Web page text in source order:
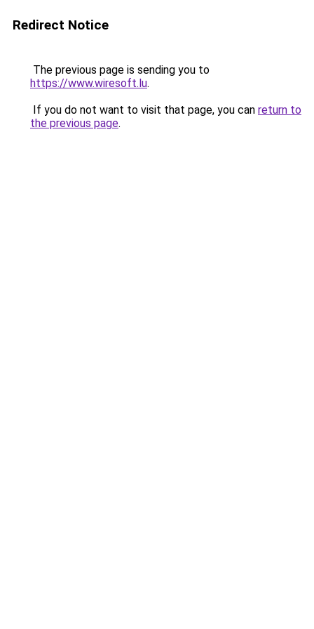
Redirect Notice
The previous page is sending you to
https://www.wiresoft.lu.
If you do not want to visit that page, you can return to
the previous page.